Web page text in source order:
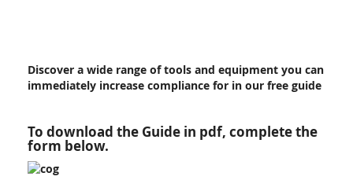
Discover a wide range of tools and equipment you can
immediately increase compliance for in our free guide
To download the Guide in pdf, complete the
form below.